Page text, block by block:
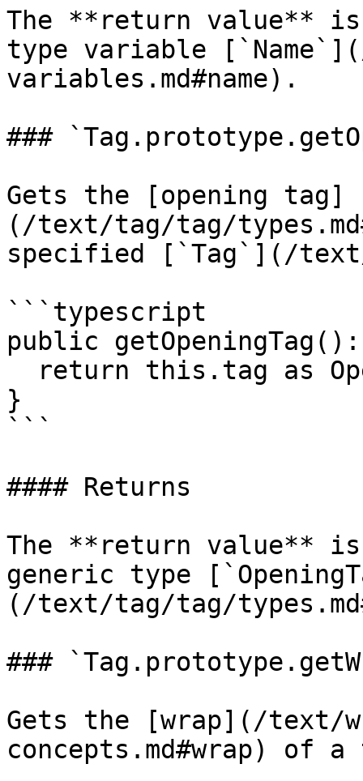
The **return value**
type variable
variables.md#name).
###
Gets the [opening tag]
(/text/tag/tag/
specified [`Tag`](/
```typescript
public getOpeningTag():
}
```
#### Returns
The **return value**
generic type
(/text/tag/tag/
###
Gets the [wrap](/text/
concepts.md#wrap) of a